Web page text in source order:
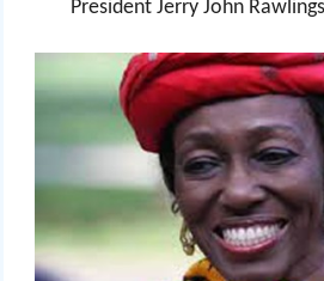
President Jerry John